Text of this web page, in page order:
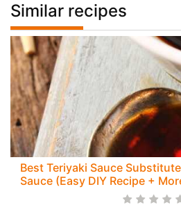
Similar recipes
Best Teriyaki Sauce
Sauce (Easy DIY Recipe +